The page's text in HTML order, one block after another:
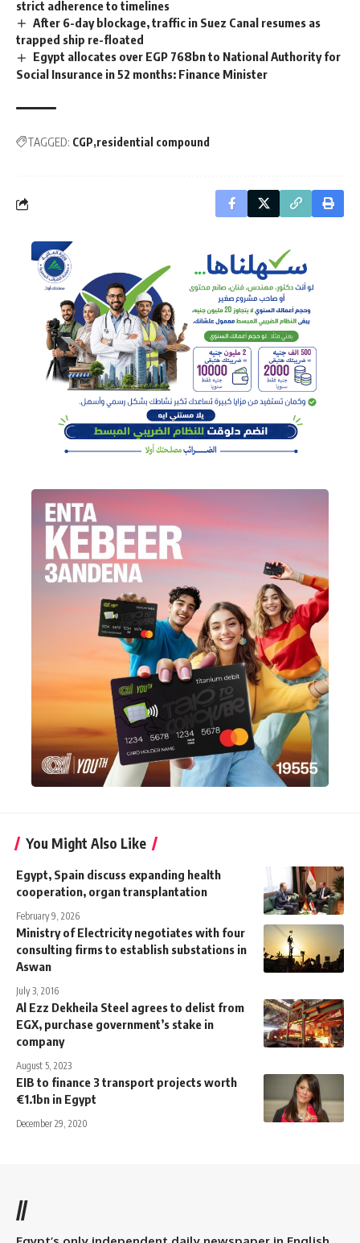
strict adherence to timelines
After 6-day blockage, traffic in Suez Canal resumes as
trapped ship re-floated
Egypt allocates over EGP 768bn to National Authority for
Social Insurance in 52 months: Finance Minister
TAGGED: CGP residential compound
You Might Also Like
Egypt, Spain discuss expanding health
cooperation, organ transplantation
February 9, 2026
Ministry of Electricity negotiates with four
consulting firms to establish substations in
Aswan
July 3, 2016
Al Ezz Dekheila Steel agrees to delist from
EGX, purchase government’s stake in
company
August 5, 2023
EIB to finance 3 transport projects worth
€1.1bn in Egypt
December 29, 2020
//